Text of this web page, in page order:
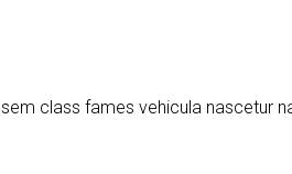
class fames vehicula nascetur